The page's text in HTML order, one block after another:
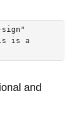
is a
and